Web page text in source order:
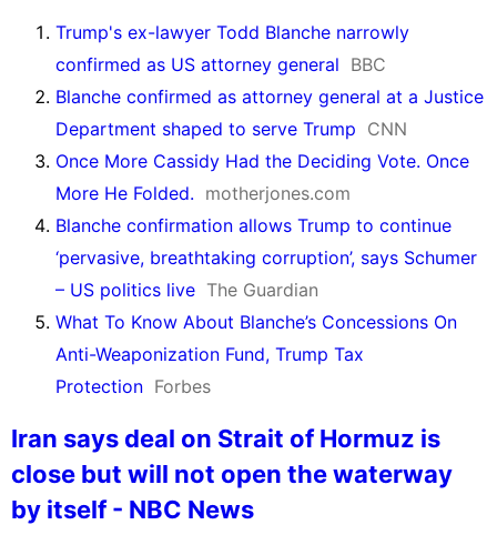
Trump's ex-lawyer Todd Blanche narrowly
confirmed as US attorney general BBC
Blanche confirmed as attorney general at a Justice
Department shaped to serve Trump CNN
Once More Cassidy Had the Deciding Vote. Once
More He Folded. motherjones.com
Blanche confirmation allows Trump to continue
‘pervasive, breathtaking corruption’, says Schumer
– US politics live The Guardian
What To Know About Blanche’s Concessions On
Anti-Weaponization Fund, Trump Tax
Protection Forbes
Iran says deal on Strait of Hormuz is
close but will not open the waterway
by itself - NBC News